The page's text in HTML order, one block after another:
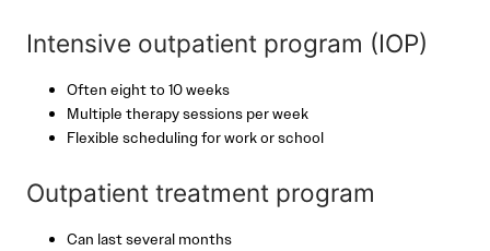
Intensive outpatient program (IOP)
Often eight to 10 weeks
Multiple therapy sessions per week
Flexible scheduling for work or school
Outpatient treatment program
Can last several months